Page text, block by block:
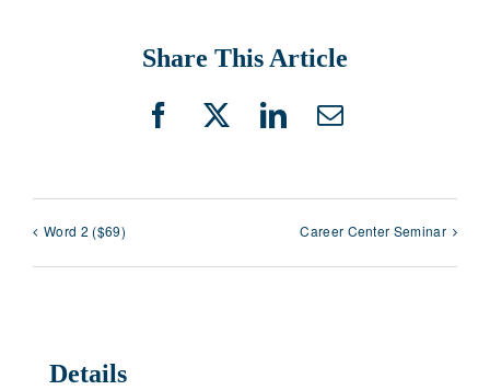
Share This Article
Facebook
X LinkedIn
Email
Word 2 ($69) Career Center Seminar
Details